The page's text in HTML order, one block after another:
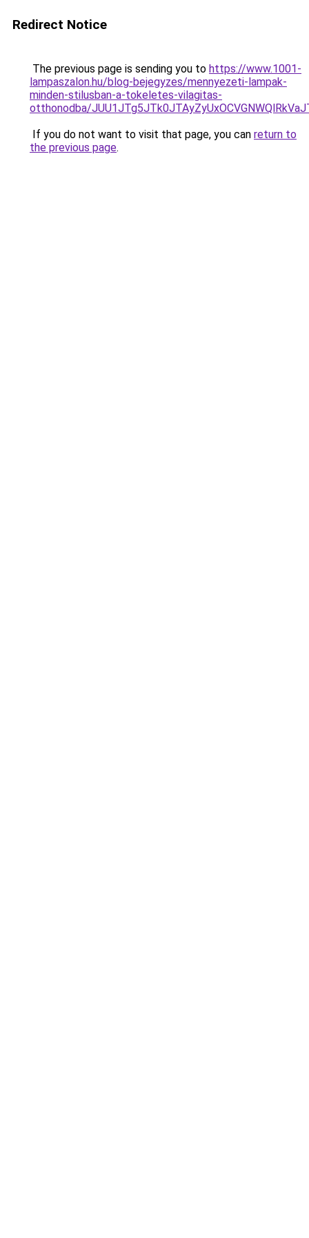
Redirect Notice
The previous page is sending you to https://www.1001-
lampaszalon.hu/blog-bejegyzes/mennyezeti-lampak-
minden-stilusban-a-tokeletes-vilagitas-
otthonodba/
If you do not want to visit that page, you can return to
the previous page.